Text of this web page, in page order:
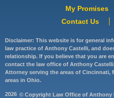
My Promises
Contact Us
Disclaimer: This website is for general
law practice of Anthony Castelli, and
relationship. If you believe that you are
contact the law office of Anthony
Attorney serving the areas of Cincinnati,
areas in Ohio.
2026 © Copyright Law Office of Anthony